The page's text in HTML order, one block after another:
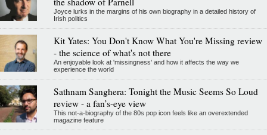
Joyce lurks in the margins of his own biography in a detailed history of
Irish politics
Kit Yates: You Don't Know What You're Missing review
- the science of what's not there
An enjoyable look at 'missingness' and how it affects the way we
experience the world
Sathnam Sanghera: Tonight the Music Seems So Loud
review - a fan’s-eye view
This not-a-biography of the 80s pop icon feels like an overextended
magazine feature